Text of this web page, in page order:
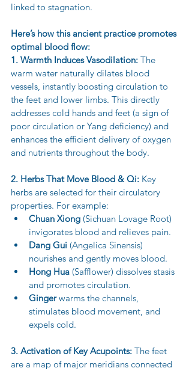
linked to stagnation.
Here’s how this ancient practice promotes
optimal blood flow:
1. Warmth Induces Vasodilation: The
warm water naturally dilates blood
vessels, instantly boosting circulation to
the feet and lower limbs. This directly
addresses cold hands and feet (a sign of
poor circulation or Yang deficiency) and
enhances the efficient delivery of oxygen
and nutrients throughout the body.
2. Herbs That Move Blood & Qi: Key
herbs are selected for their circulatory
properties. For example:
Chuan Xiong (Sichuan Lovage Root)
invigorates blood and relieves pain.
Dang Gui (Angelica Sinensis)
nourishes and gently moves blood.
Hong Hua (Safflower) dissolves stasis
and promotes circulation.
Ginger warms the channels,
stimulates blood movement, and
expels cold.
3. Activation of Key Acupoints: The feet
are a map of major meridians connected